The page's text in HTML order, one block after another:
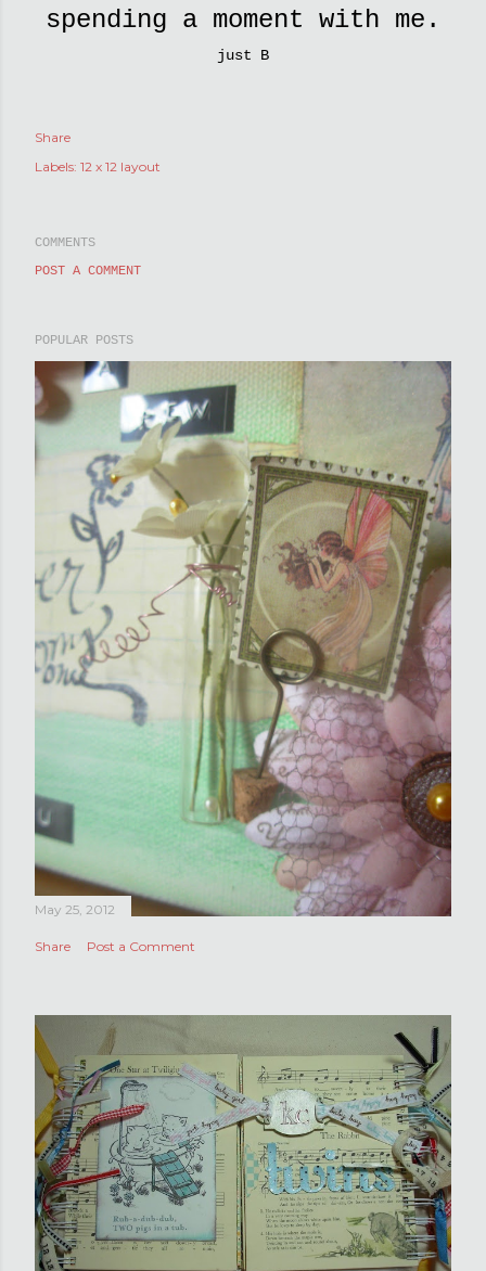
spending a moment with me.
just B
Share
Labels: 12 x 12 layout
COMMENTS
POST A COMMENT
POPULAR POSTS
May 25, 2012
Share Post a Comment